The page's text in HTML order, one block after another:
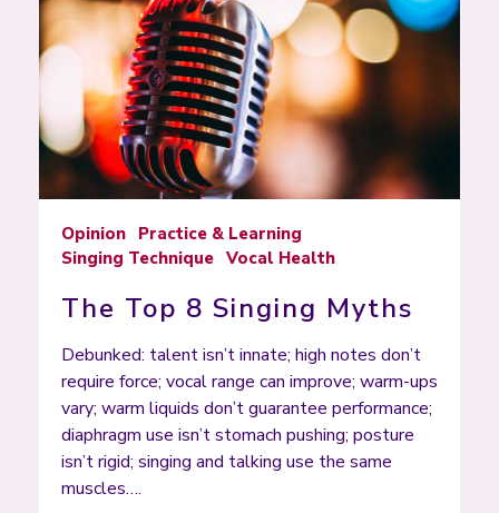
Opinion Practice & Learning
Singing Technique Vocal Health
The Top 8 Singing Myths
Debunked: talent isn’t innate; high notes don’t
require force; vocal range can improve; warm-ups
vary; warm liquids don’t guarantee performance;
diaphragm use isn’t stomach pushing; posture
isn’t rigid; singing and talking use the same
muscles….